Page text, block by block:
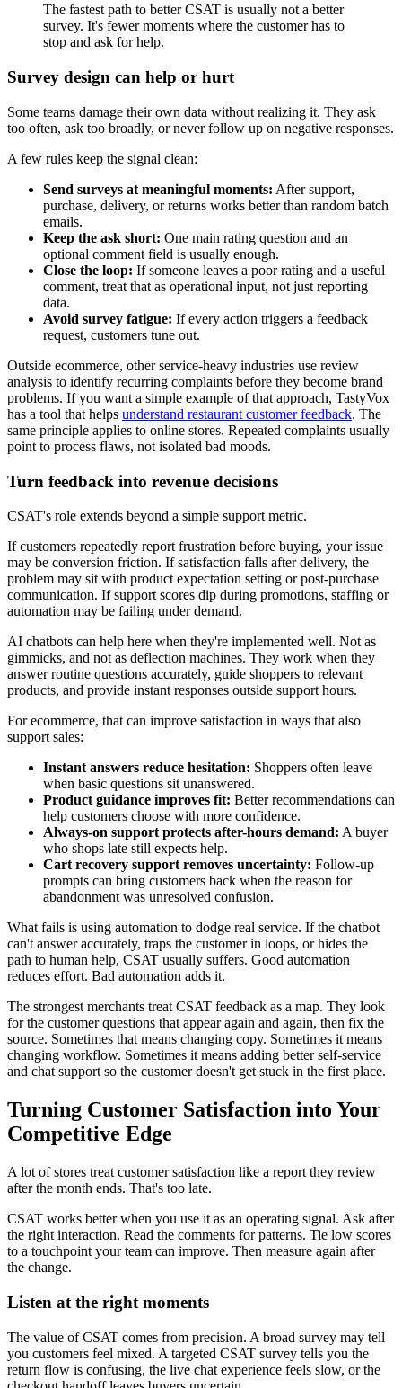
The fastest path to better CSAT is usually not a better
survey. It's fewer moments where the customer has to
stop and ask for help.
Survey design can help or hurt
Some teams damage their own data without realizing it. They ask
too often, ask too broadly, or never follow up on negative responses.
A few rules keep the signal clean:
Send surveys at meaningful moments: After support,
purchase, delivery, or returns works better than random batch
emails.
Keep the ask short: One main rating question and an
optional comment field is usually enough.
Close the loop: If someone leaves a poor rating and a useful
comment, treat that as operational input, not just reporting
data.
Avoid survey fatigue: If every action triggers a feedback
request, customers tune out.
Outside ecommerce, other service-heavy industries use review
analysis to identify recurring complaints before they become brand
problems. If you want a simple example of that approach, TastyVox
has a tool that helps understand restaurant customer feedback. The
same principle applies to online stores. Repeated complaints usually
point to process flaws, not isolated bad moods.
Turn feedback into revenue decisions
CSAT's role extends beyond a simple support metric.
If customers repeatedly report frustration before buying, your issue
may be conversion friction. If satisfaction falls after delivery, the
problem may sit with product expectation setting or post-purchase
communication. If support scores dip during promotions, staffing or
automation may be failing under demand.
AI chatbots can help here when they're implemented well. Not as
gimmicks, and not as deflection machines. They work when they
answer routine questions accurately, guide shoppers to relevant
products, and provide instant responses outside support hours.
For ecommerce, that can improve satisfaction in ways that also
support sales:
Instant answers reduce hesitation: Shoppers often leave
when basic questions sit unanswered.
Product guidance improves fit: Better recommendations can
help customers choose with more confidence.
Always-on support protects after-hours demand: A buyer
who shops late still expects help.
Cart recovery support removes uncertainty: Follow-up
prompts can bring customers back when the reason for
abandonment was unresolved confusion.
What fails is using automation to dodge real service. If the chatbot
can't answer accurately, traps the customer in loops, or hides the
path to human help, CSAT usually suffers. Good automation
reduces effort. Bad automation adds it.
The strongest merchants treat CSAT feedback as a map. They look
for the customer questions that appear again and again, then fix the
source. Sometimes that means changing copy. Sometimes it means
changing workflow. Sometimes it means adding better self-service
and chat support so the customer doesn't get stuck in the first place.
Turning Customer Satisfaction into Your
Competitive Edge
A lot of stores treat customer satisfaction like a report they review
after the month ends. That's too late.
CSAT works better when you use it as an operating signal. Ask after
the right interaction. Read the comments for patterns. Tie low scores
to a touchpoint your team can improve. Then measure again after
the change.
Listen at the right moments
The value of CSAT comes from precision. A broad survey may tell
you customers feel mixed. A targeted CSAT survey tells you the
return flow is confusing, the live chat experience feels slow, or the